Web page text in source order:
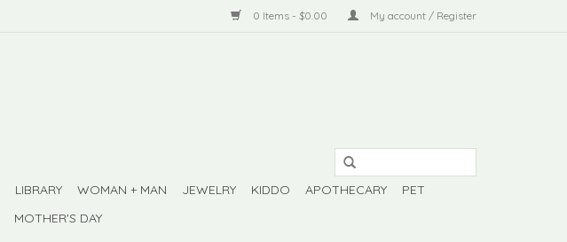
0 Items - $0.00 My account / Register
LIBRARY WOMAN + MAN JEWELRY KIDDO APOTHECARY
PET
MOTHER'S DAY